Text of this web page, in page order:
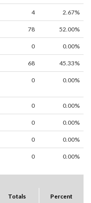
4 2.67%
78 52.00%
0 0.00%
68 45.33%
0 0.00%
0 0.00%
0 0.00%
0 0.00%
0 0.00%
Totals Percent